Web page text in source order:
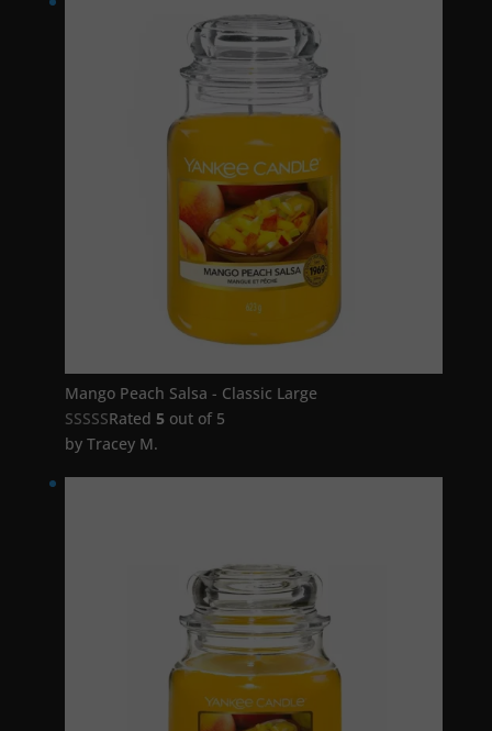
Mango Peach Salsa - Classic Large
Rated 5out of 5
by Tracey M.